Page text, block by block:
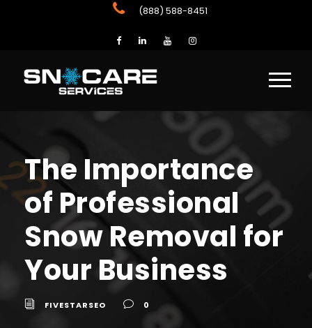
(888) 588-8451
The Importance
of Professional
Snow Removal for
Your Business
FIVESTARSEO 0